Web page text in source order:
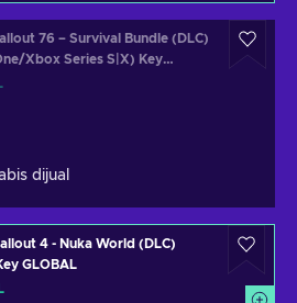
76 – Survival Bundle (DLC)
Xbox Series S|X) Key
dijual
4 - Nuka World (DLC)
GLOBAL